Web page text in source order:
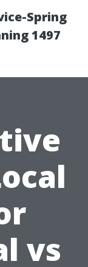
Spring
1497
vs